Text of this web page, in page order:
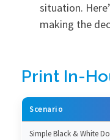
situation.
making the
Print In-
Scenario
Simple Black & White